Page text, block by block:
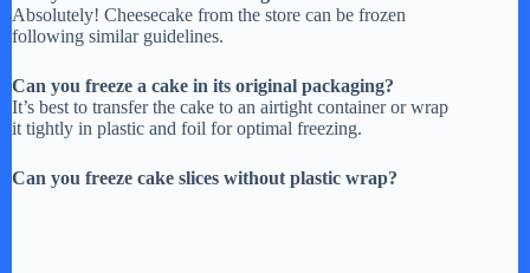
Absolutely! Cheesecake from the store can be frozen
following similar guidelines.
Can you freeze a cake in its original packaging?
It’s best to transfer the cake to an airtight container or wrap
it tightly in plastic and foil for optimal freezing.
Can you freeze cake slices without plastic wrap?